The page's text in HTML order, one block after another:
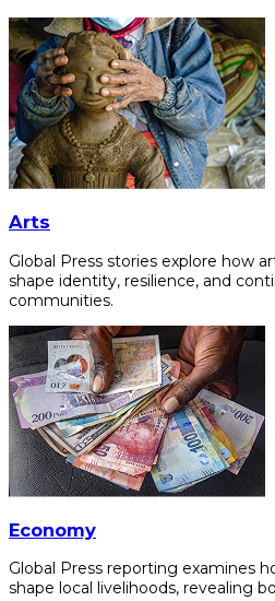
Arts
Global Press stories explore how
shape identity, resilience, and
communities.
Economy
Global Press reporting examines
shape local livelihoods, revealing